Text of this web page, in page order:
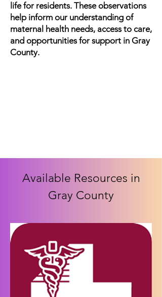
life for residents. These observations
help inform our understanding of
maternal health needs, access to care,
and opportunities for support in Gray
County.
Available Resources in
Gray County